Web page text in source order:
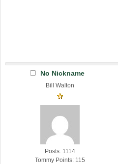
No Nickname
Bill Walton
Posts: 1114
Tommy Points: 115